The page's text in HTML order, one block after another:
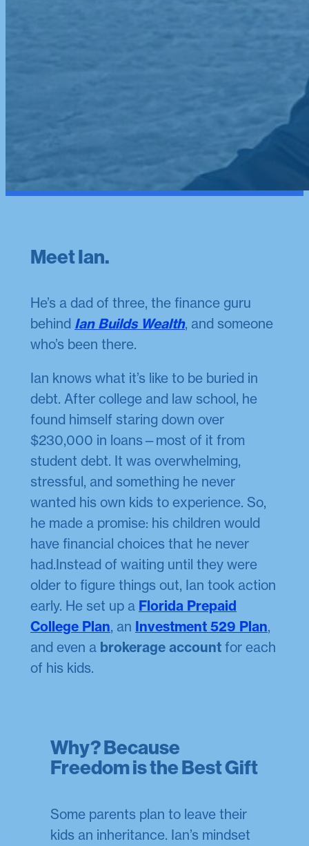
Meet Ian.
He’s a dad of three, the finance guru
behind Ian Builds Wealth, and someone
who’s been there.
Ian knows what it’s like to be buried in
debt. After college and law school, he
found himself staring down over
$230,000 in loans—most of it from
student debt. It was overwhelming,
stressful, and something he never
wanted his own kids to experience. So,
he made a promise: his children would
have financial choices that he never
had.Instead of waiting until they were
older to figure things out, Ian took action
early. He set up a Florida Prepaid
College Plan, an Investment 529 Plan,
and even a brokerage account for each
of his kids.
Why? Because
Freedom is the Best Gift
Some parents plan to leave their
kids an inheritance. Ian’s mindset